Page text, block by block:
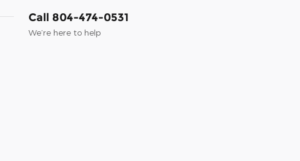
Call 804-474-0531
We’re here to help